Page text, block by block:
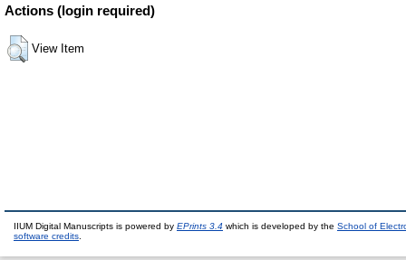
Actions (login required)
View Item
IIUM Digital Manuscripts is powered by EPrints 3.4 which is developed by the School of
software credits